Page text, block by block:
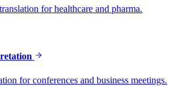
for healthcare and pharma.
for conferences and business meetings.